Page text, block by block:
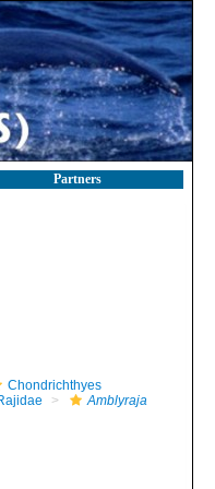
Partners
Chondrichthyes
Amblyraja